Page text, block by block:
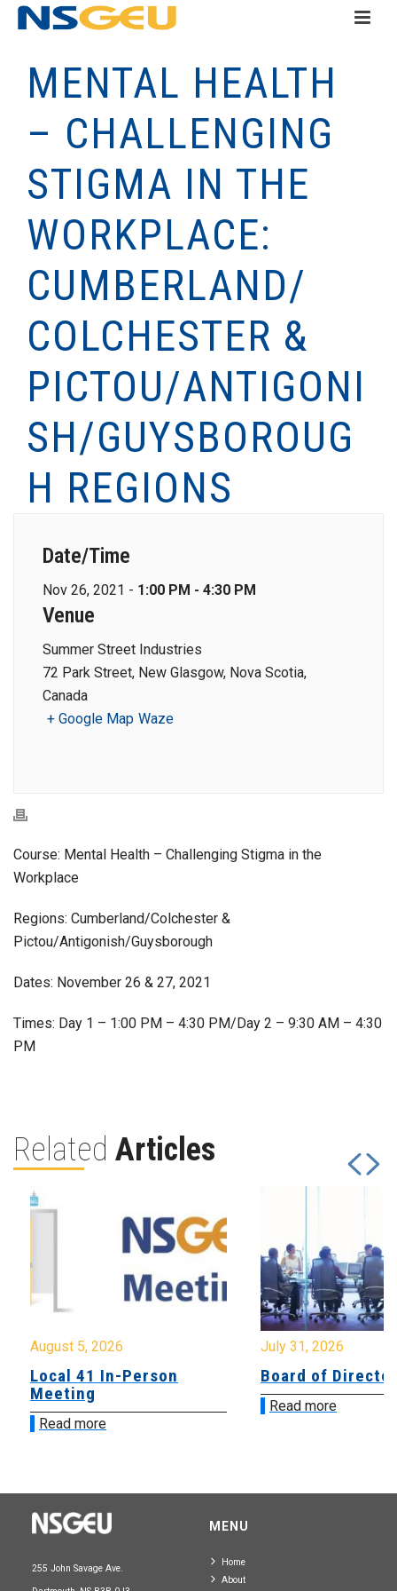
MENTAL HEALTH
– CHALLENGING
STIGMA IN THE
WORKPLACE:
CUMBERLAND/
COLCHESTER &
PICTOU/ANTIGONI
SH/GUYSBOROUG
H REGIONS
Date/Time
Nov 26, 2021 - 1:00 PM - 4:30 PM
Venue
Summer Street Industries
72 Park Street, New Glasgow, Nova Scotia,
Canada
+ Google Map Waze
Course: Mental Health – Challenging Stigma in the
Workplace
Regions: Cumberland/Colchester &
Pictou/Antigonish/Guysborough
Dates: November 26 & 27, 2021
Times: Day 1 – 1:00 PM – 4:30 PM/Day 2 – 9:30 AM – 4:30
PM
Related Articles
August 5, 2026
Local 41 In-Person
Meeting
Read more
July 31, 2026
Board of
Read more
255 John Savage Ave.
MENU
Home
About